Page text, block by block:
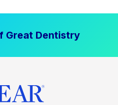
Great Dentistry